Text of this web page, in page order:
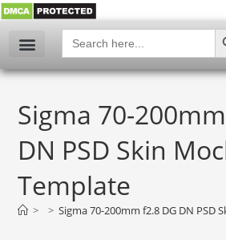
Search
for:
Sigma 70-
DN PSD Skin
Template
> > Sigma 70-200mm f2.8 DG DN PSD